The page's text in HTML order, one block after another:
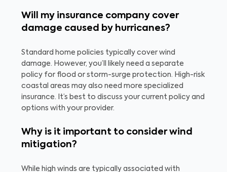
Will my insurance company cover
damage caused by hurricanes?
Standard home policies typically cover wind
damage. However, you’ll likely need a separate
policy for flood or storm-surge protection. High-risk
coastal areas may also need more specialized
insurance. It’s best to discuss your current policy and
options with your provider.
Why is it important to consider wind
mitigation?
While high winds are typically associated with